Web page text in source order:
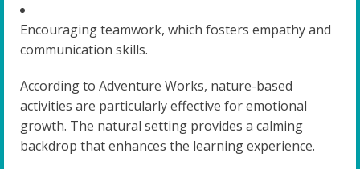
Encouraging teamwork, which fosters empathy and
communication skills.
According to Adventure Works, nature-based
activities are particularly effective for emotional
growth. The natural setting provides a calming
backdrop that enhances the learning experience.